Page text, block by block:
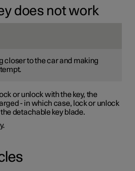
does not work
closer to the car and making
or unlock with the key, the
- in which case, lock or unlock
detachable key blade.